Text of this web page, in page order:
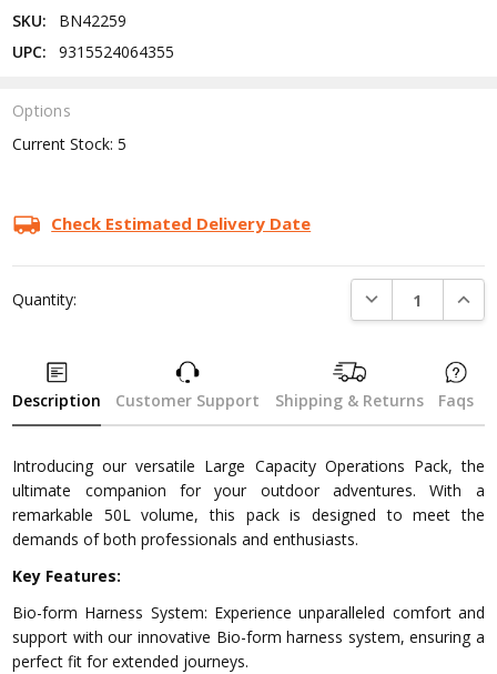
SKU:
BN42259
UPC:
9315524064355
Options
Current Stock:5
Check Estimated Delivery Date
Quantity: DECREASE
Description Customer Support Shipping & Returns Faqs
Introducing our versatile Large Capacity Operations Pack, the
ultimate companion for your outdoor adventures. With a
remarkable 50L volume, this pack is designed to meet the
demands of both professionals and enthusiasts.
Key Features:
Bio-form Harness System: Experience unparalleled comfort and
support with our innovative Bio-form harness system, ensuring a
perfect fit for extended journeys.